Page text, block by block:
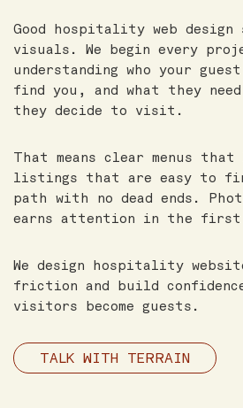
Good hospitality web
visuals. We begin every
understanding who your
find you, and what they
they decide to visit.
That means clear menus
listings that are easy to
path with no dead ends.
earns attention in the first
We design hospitality
friction and build
visitors become guests.
TALK WITH TERRAIN